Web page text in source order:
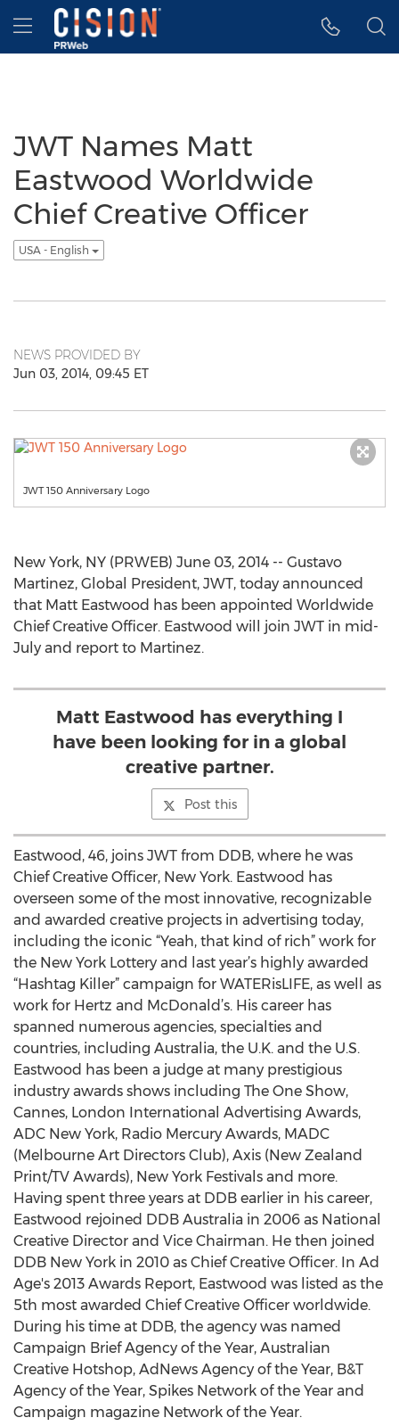
Accessibility Statement
Skip Navigation
Hamburger menu
JWT Names Matt
Eastwood Worldwide
Chief Creative Officer
USA - English
NEWS PROVIDED BY
Jun 03, 2014, 09:45 ET
JWT 150 Anniversary Logo
New York, NY (PRWEB) June 03, 2014 -- Gustavo
Martinez, Global President, JWT, today announced
that Matt Eastwood has been appointed Worldwide
Chief Creative Officer. Eastwood will join JWT in mid-
July and report to Martinez.
Matt Eastwood has everything I
have been looking for in a global
creative partner.
Post this
Eastwood, 46, joins JWT from DDB, where he was
Chief Creative Officer, New York. Eastwood has
overseen some of the most innovative, recognizable
and awarded creative projects in advertising today,
including the iconic “Yeah, that kind of rich” work for
the New York Lottery and last year’s highly awarded
“Hashtag Killer” campaign for WATERisLIFE, as well as
work for Hertz and McDonald’s. His career has
spanned numerous agencies, specialties and
countries, including Australia, the U.K. and the U.S.
Eastwood has been a judge at many prestigious
industry awards shows including The One Show,
Cannes, London International Advertising Awards,
ADC New York, Radio Mercury Awards, MADC
(Melbourne Art Directors Club), Axis (New Zealand
Print/TV Awards), New York Festivals and more.
Having spent three years at DDB earlier in his career,
Eastwood rejoined DDB Australia in 2006 as National
Creative Director and Vice Chairman. He then joined
DDB New York in 2010 as Chief Creative Officer. In Ad
Age's 2013 Awards Report, Eastwood was listed as the
5th most awarded Chief Creative Officer worldwide.
During his time at DDB, the agency was named
Campaign Brief Agency of the Year, Australian
Creative Hotshop, AdNews Agency of the Year, B&T
Agency of the Year, Spikes Network of the Year and
Campaign magazine Network of the Year.